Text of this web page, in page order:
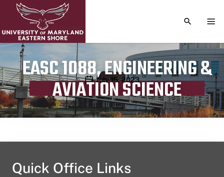
TOGGLE
EASC 1088, ENGINEERING &
AVIATION SCIENCE
Publication date
July 15, 2023
Quick Office Links